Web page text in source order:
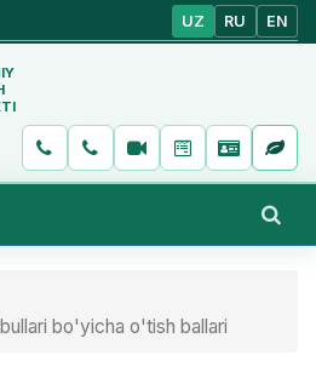
UZ RU EN
bo'yicha o'tish ballari